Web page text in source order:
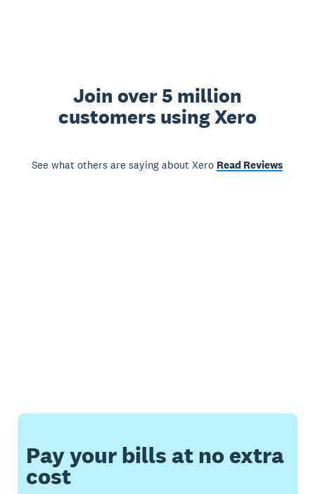
Join over 5 million
customers using Xero
See what others are saying about Xero Read Reviews
Pay your bills at no extra
cost